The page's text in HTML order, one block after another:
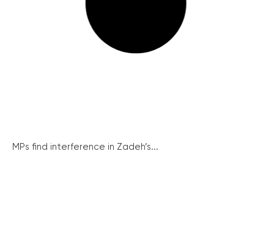
MPs find interference in Zadeh’s...